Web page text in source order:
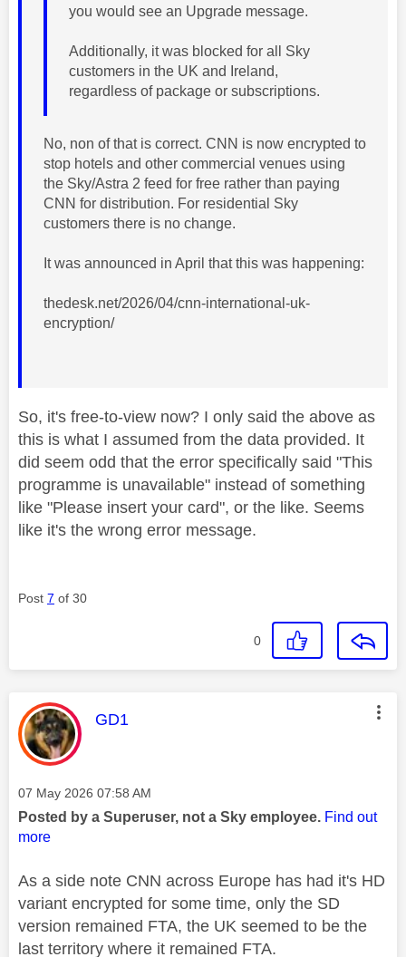
you would see an Upgrade message.
Additionally, it was blocked for all Sky
customers in the UK and Ireland,
regardless of package or subscriptions.
No, non of that is correct. CNN is now encrypted to
stop hotels and other commercial venues using
the Sky/Astra 2 feed for free rather than paying
CNN for distribution. For residential Sky
customers there is no change.
It was announced in April that this was happening:
thedesk.net/2026/04/cnn-international-uk-
encryption/
So, it's free-to-view now? I only said the above as
this is what I assumed from the data provided. It
did seem odd that the error specifically said "This
programme is unavailable" instead of something
like "Please insert your card", or the like. Seems
like it's the wrong error message.
Post 7 of 30
0
This message was authored by:
GD1
Message posted on
‎07 May 2026 07:58 AM
Posted by a Superuser, not a Sky employee. Find out
more
As a side note CNN across Europe has had it's HD
variant encrypted for some time, only the SD
version remained FTA, the UK seemed to be the
last territory where it remained FTA.